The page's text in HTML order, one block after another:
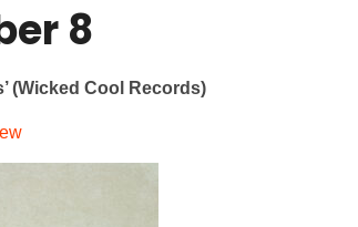
8
(Wicked Cool Records)